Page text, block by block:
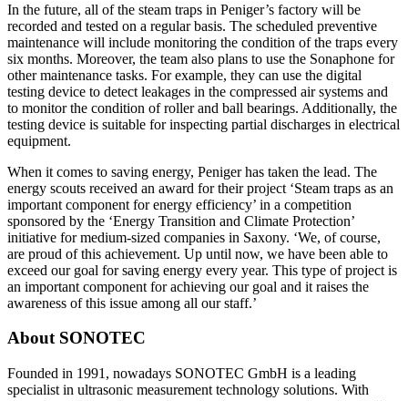
In the future, all of the steam traps in Peniger’s factory will be
recorded and tested on a regular basis. The scheduled preventive
maintenance will include monitoring the condition of the traps every
six months. Moreover, the team also plans to use the Sonaphone for
other maintenance tasks. For example, they can use the digital
testing device to detect leakages in the compressed air systems and
to monitor the condition of roller and ball bearings. Additionally, the
testing device is suitable for inspecting partial discharges in electrical
equipment.
When it comes to saving energy, Peniger has taken the lead. The
energy scouts received an award for their project ‘Steam traps as an
important component for energy efficiency’ in a competition
sponsored by the ‘Energy Transition and Climate Protection’
initiative for medium-sized companies in Saxony. ‘We, of course,
are proud of this achievement. Up until now, we have been able to
exceed our goal for saving energy every year. This type of project is
an important component for achieving our goal and it raises the
awareness of this issue among all our staff.’
About SONOTEC
Founded in 1991, nowadays SONOTEC GmbH is a leading
specialist in ultrasonic measurement technology solutions. With